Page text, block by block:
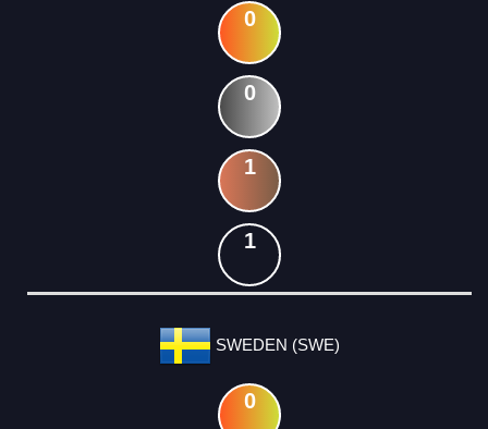
0
0
1
1
SWEDEN (SWE)
0